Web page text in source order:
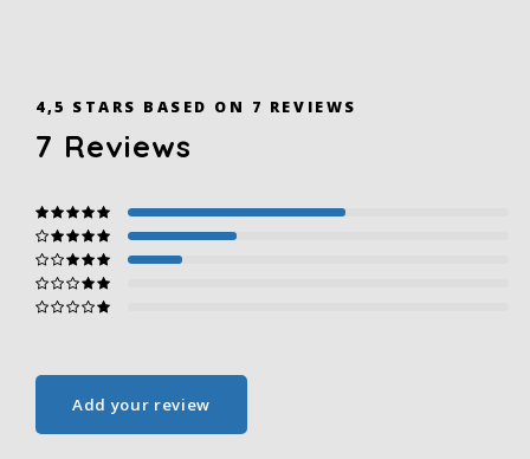
4,5 STARS BASED ON 7 REVIEWS
7 Reviews
Add your review